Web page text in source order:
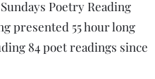
Poetry Reading
presented 55 hour long
84 poet readings since